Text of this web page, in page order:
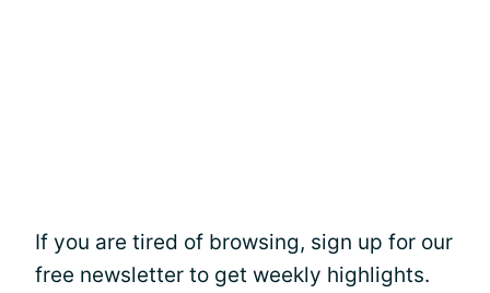
If you are tired of browsing, sign up for our
free newsletter to get weekly highlights.